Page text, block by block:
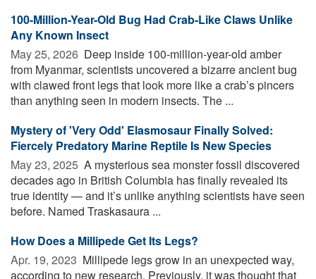
100-Million-Year-Old Bug Had Crab-Like Claws Unlike
Any Known Insect
May 25, 2026  Deep inside 100-million-year-old amber
from Myanmar, scientists uncovered a bizarre ancient bug
with clawed front legs that look more like a crab’s pincers
than anything seen in modern insects. The ...
Mystery of 'Very Odd' Elasmosaur Finally Solved:
Fiercely Predatory Marine Reptile Is New Species
May 23, 2025  A mysterious sea monster fossil discovered
decades ago in British Columbia has finally revealed its
true identity — and it’s unlike anything scientists have seen
before. Named Traskasaura ...
How Does a Millipede Get Its Legs?
Apr. 19, 2023  Millipede legs grow in an unexpected way,
according to new research. Previously, it was thought that